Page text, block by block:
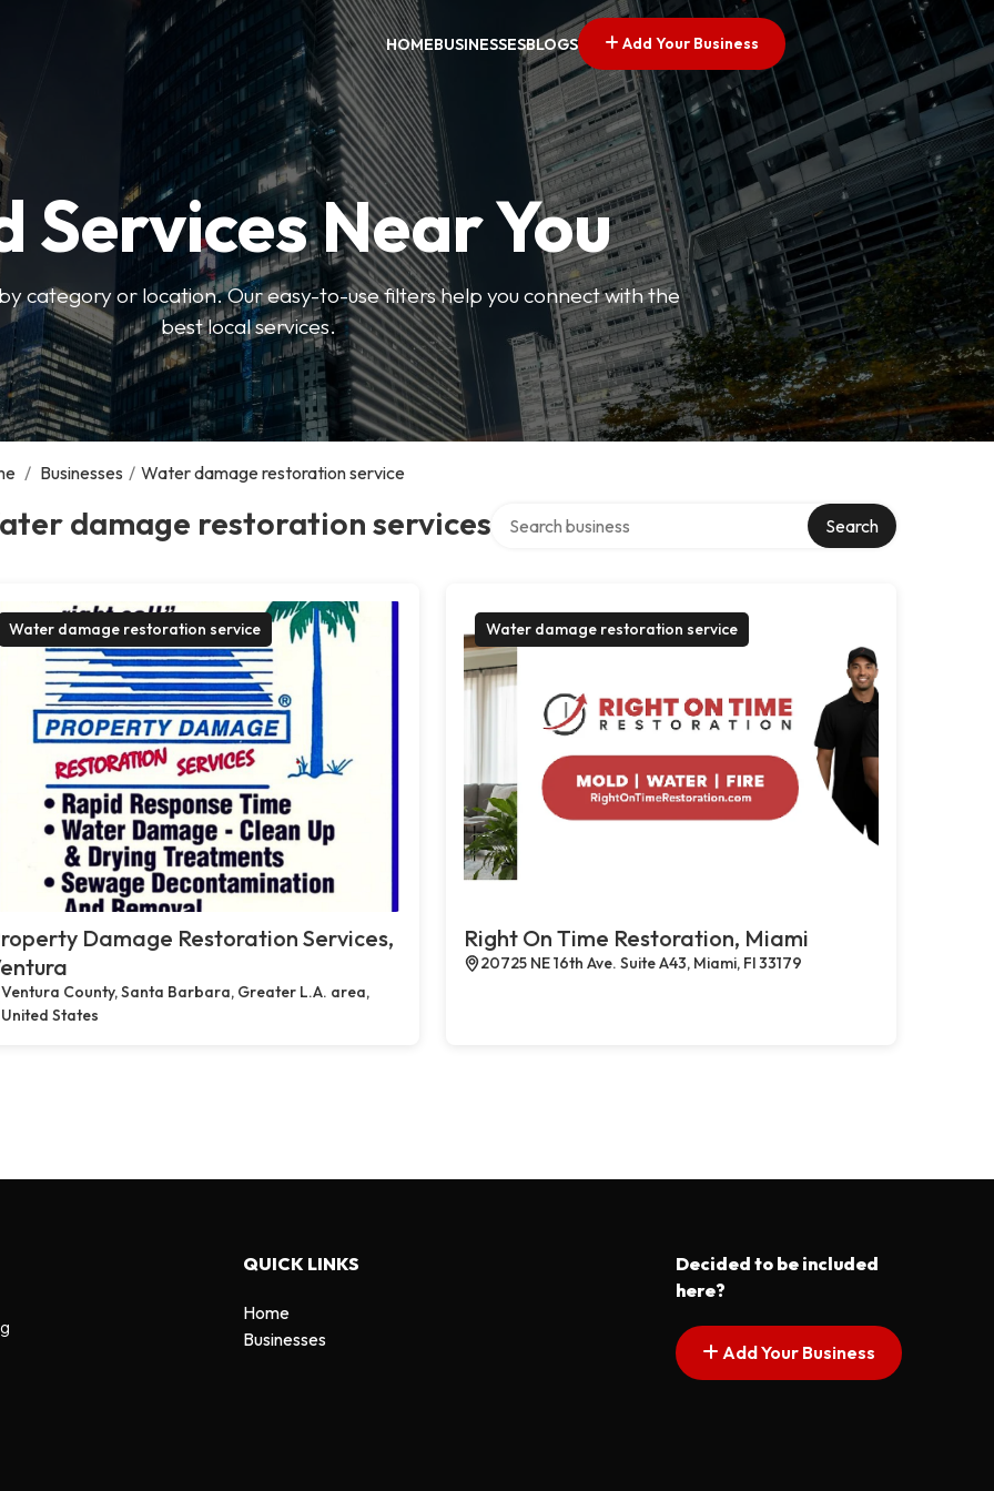
HOMEBUSINESSESBLOGS Add Your Business
Services Near You
category or location. Our easy-to-use filters help you connect with the
best local services.
/ Businesses / Water damage restoration service
damage restoration services Search
Water damage restoration service
Damage Restoration Services,
Ventura County, Santa Barbara, Greater L.A. area,
United States
Water damage restoration service
Right On Time Restoration, Miami
20725 NE 16th Ave. Suite A43, Miami, Fl 33179
QUICK LINKS
Home
Businesses
Decided to be included
here?
Add Your Business